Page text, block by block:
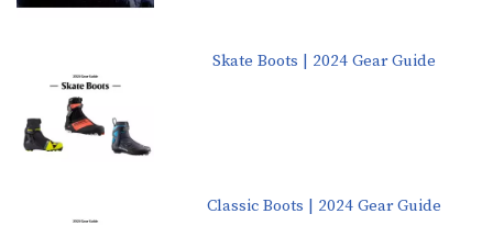
Skate Boots | 2024 Gear Guide
Classic Boots | 2024 Gear Guide